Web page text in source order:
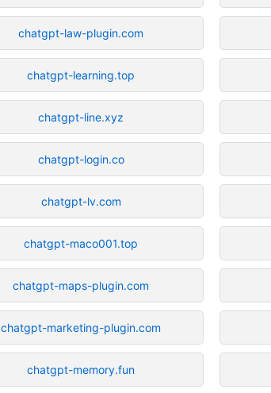
chatgpt-law-plugin.com
chatgpt-learning.top
chatgpt-line.xyz
chatgpt-login.co
chatgpt-lv.com
chatgpt-maco001.top
chatgpt-maps-plugin.com
chatgpt-marketing-plugin.com
chatgpt-memory.fun